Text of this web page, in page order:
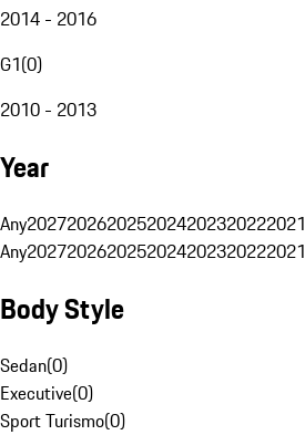
2014 - 2016
G1(0)
2010 - 2013
Year
Any2027202620252024202320222021
Any2027202620252024202320222021
Body Style
Sedan(0)
Executive(0)
Sport Turismo(0)